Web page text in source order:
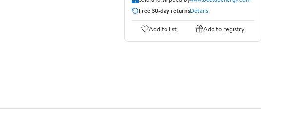
Free 30-day returnsDetails
Add to list Add to registry